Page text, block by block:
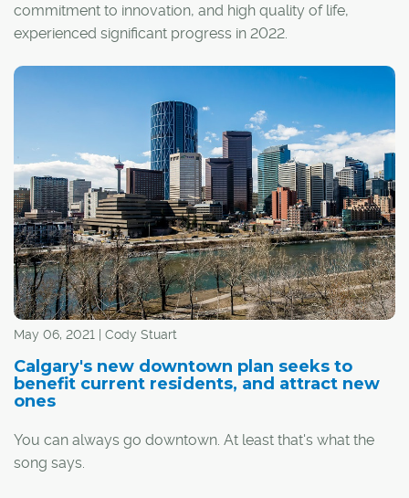
commitment to innovation, and high quality of life,
experienced significant progress in 2022.
May 06, 2021 | Cody Stuart
Calgary's new downtown plan seeks to
benefit current residents, and attract new
ones
You can always go downtown. At least that's what the
song says.